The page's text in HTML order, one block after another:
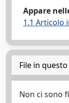
Appare
1.1 Articolo
File in
Non ci sono